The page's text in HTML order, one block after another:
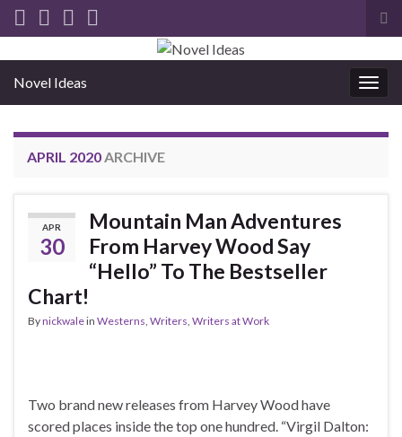
Novel Ideas
APRIL 2020ARCHIVE
APR
30
Mountain Man Adventures
From Harvey Wood Say
“Hello” To The Bestseller
Chart!
Bynickwalein Westerns Writers Writers at Work
Two brand new releases from Harvey Wood have
scored places inside the top one hundred. “Virgil Dalton: